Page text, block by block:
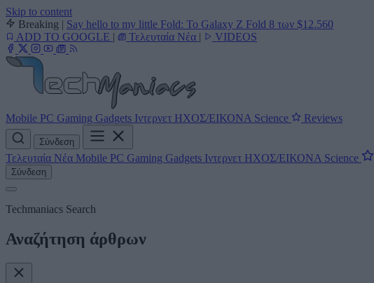
Skip to content
Breaking | Say hello to my little Fold: Το Galaxy Z Fold 8 των $12.560
ADD TO GOOGLE | Τελευταία Νέα | VIDEOS
Mobile PC Gaming Gadgets Ιντερνετ ΗΧΟΣ/ΕΙΚΟΝΑ Science Reviews
Σύνδεση
Τελευταία Νέα Mobile PC Gaming Gadgets Ιντερνετ ΗΧΟΣ/ΕΙΚΟΝΑ Science
Σύνδεση
Techmaniacs Search
Αναζήτηση άρθρων